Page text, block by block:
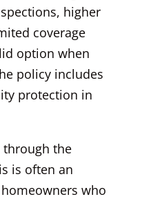
higher
coverage
option when
policy includes
protection in
through the
is often an
who